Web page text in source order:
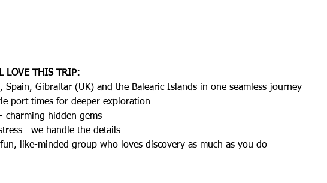
LOVE THIS TRIP:
Spain, Gibraltar (UK) and the Balearic Islands in one seamless journey
port times for deeper exploration
charming hidden gems
handle the details
like-minded group who loves discovery as much as you do